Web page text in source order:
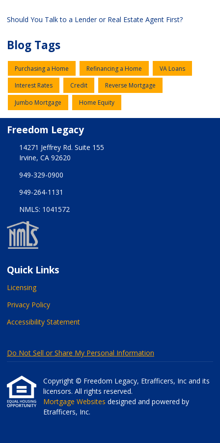
Should You Talk to a Lender or Real Estate Agent First?
Blog Tags
Purchasing a Home Refinancing a Home VA Loans
Interest Rates Credit Reverse Mortgage
Jumbo Mortgage Home Equity
Freedom Legacy
14271 Jeffrey Rd. Suite 155
Irvine, CA 92620
949-329-0900
949-264-1131
NMLS: 1041572
Quick Links
Licensing
Privacy Policy
Accessibility Statement
Do Not Sell or Share My Personal Information
Copyright © Freedom Legacy, Etrafficers, Inc and its
licensors. All rights reserved.
Mortgage Websites designed and powered by
Etrafficers, Inc.